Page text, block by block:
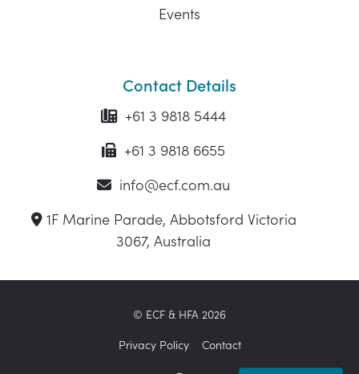
Events
Contact Details
+61 3 9818 5444
+61 3 9818 6655
info@ecf.com.au
1F Marine Parade, Abbotsford Victoria
3067, Australia
© ECF & HFA 2026
Privacy Policy
Contact